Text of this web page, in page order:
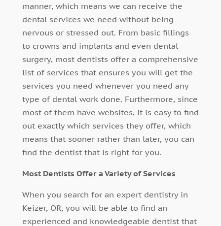
manner, which means we can receive the
dental services we need without being
nervous or stressed out. From basic fillings
to crowns and implants and even dental
surgery, most dentists offer a comprehensive
list of services that ensures you will get the
services you need whenever you need any
type of dental work done. Furthermore, since
most of them have websites, it is easy to find
out exactly which services they offer, which
means that sooner rather than later, you can
find the dentist that is right for you.
Most Dentists Offer a Variety of Services
When you search for an expert dentistry in
Keizer, OR, you will be able to find an
experienced and knowledgeable dentist that